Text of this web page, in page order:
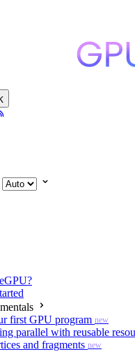
first GPU program new
parallel with reusable
and fragments new